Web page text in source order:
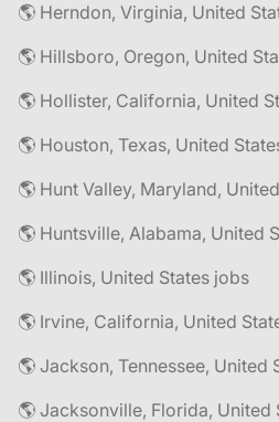
🌎 Herndon, Virginia, United
🌎 Hillsboro, Oregon, United
🌎 Hollister, California, United
🌎 Houston, Texas, United
🌎 Hunt Valley, Maryland,
🌎 Huntsville, Alabama, United
🌎 Illinois, United States jobs
🌎 Irvine, California, United
🌎 Jackson, Tennessee, United
🌎 Jacksonville, Florida, United